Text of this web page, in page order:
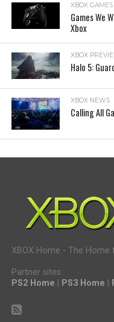
XBOX GAMES
Games We
Xbox
XBOX
Halo 5:
XBOX NEWS
Calling All
XBOX Home - The Home
Partner sites:
PS2 Home
PS3 Home